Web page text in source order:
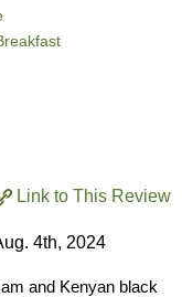
Link to This Review
4th, 2024
and Kenyan black